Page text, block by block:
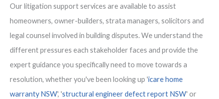
Our litigation support services are available to assist
homeowners, owner-builders, strata managers, solicitors and
legal counsel involved in building disputes. We understand the
different pressures each stakeholder faces and provide the
expert guidance you specifically need to move towards a
resolution, whether you've been looking up 'icare home
warranty NSW', 'structural engineer defect report NSW' or